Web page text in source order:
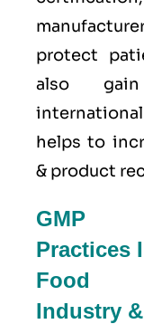
protect
also
helps to
& product
GMP
Practices
Food
Industry &